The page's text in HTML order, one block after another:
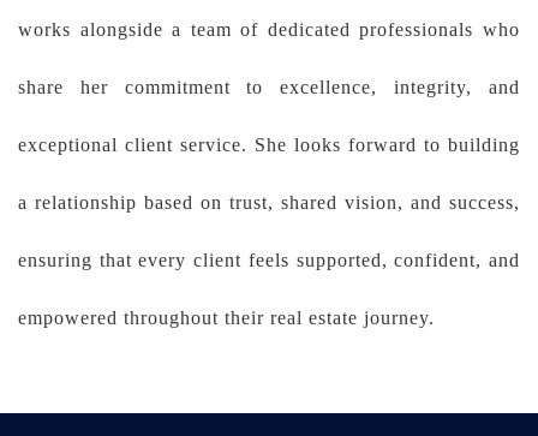
works alongside a team of dedicated professionals who
share her commitment to excellence, integrity, and
exceptional client service. She looks forward to building
a relationship based on trust, shared vision, and success,
ensuring that every client feels supported, confident, and
empowered throughout their real estate journey.